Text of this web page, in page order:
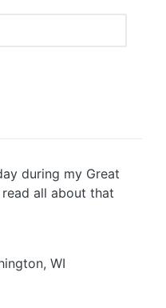
during my Great
all about that
WI